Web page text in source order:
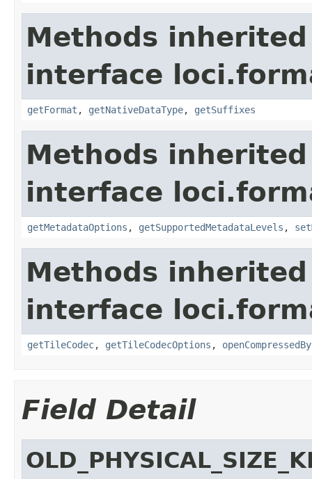
Methods
interface
getFormat , getNativeDataType, getSuffixes
Methods
interface
getMetadataOptions , getSupportedMetadataLevels ,
Methods
interface
getTileCodec, getTileCodecOptions ,
Field Detail